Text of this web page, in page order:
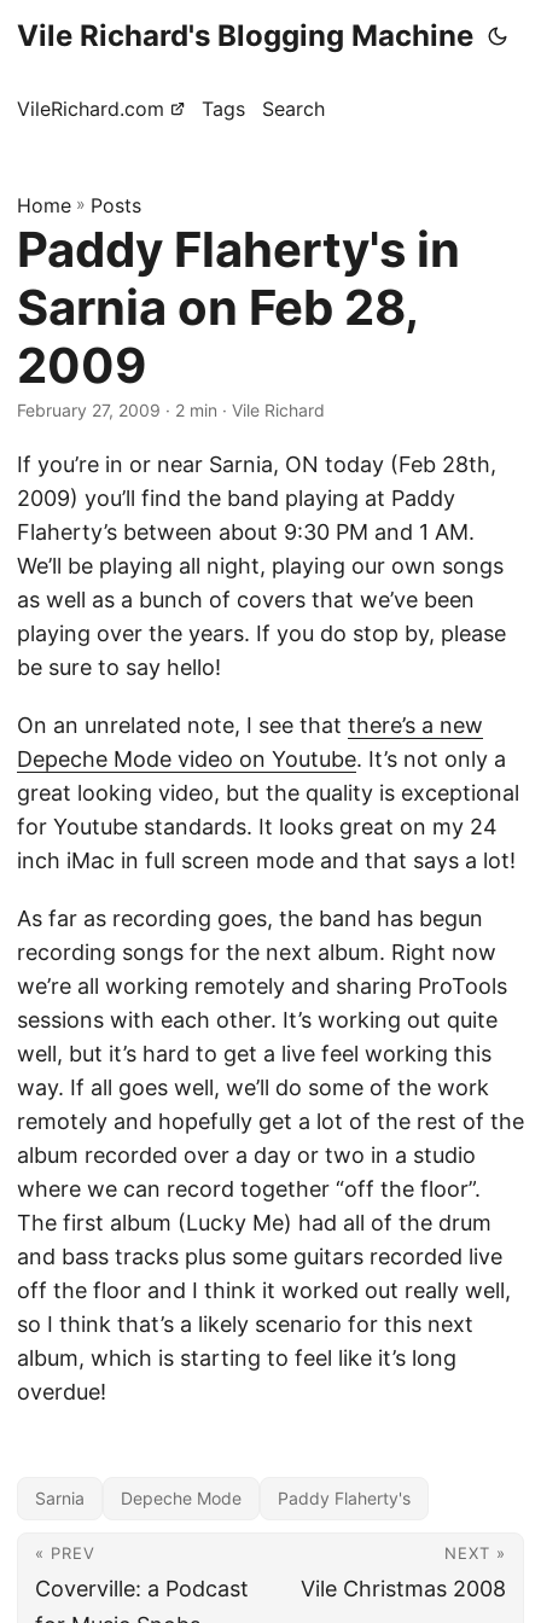
Vile Richard's Blogging Machine
VileRichard.com Tags Search
Home » Posts
Paddy Flaherty's in
Sarnia on Feb 28,
2009
February 27, 2009 · 2 min · Vile Richard
If you’re in or near Sarnia, ON today (Feb 28th,
2009) you’ll find the band playing at Paddy
Flaherty’s between about 9:30 PM and 1 AM.
We’ll be playing all night, playing our own songs
as well as a bunch of covers that we’ve been
playing over the years. If you do stop by, please
be sure to say hello!
On an unrelated note, I see that there’s a new
Depeche Mode video on Youtube. It’s not only a
great looking video, but the quality is exceptional
for Youtube standards. It looks great on my 24
inch iMac in full screen mode and that says a lot!
As far as recording goes, the band has begun
recording songs for the next album. Right now
we’re all working remotely and sharing ProTools
sessions with each other. It’s working out quite
well, but it’s hard to get a live feel working this
way. If all goes well, we’ll do some of the work
remotely and hopefully get a lot of the rest of the
album recorded over a day or two in a studio
where we can record together “off the floor”.
The first album (Lucky Me) had all of the drum
and bass tracks plus some guitars recorded live
off the floor and I think it worked out really well,
so I think that’s a likely scenario for this next
album, which is starting to feel like it’s long
overdue!
Sarnia Depeche Mode Paddy Flaherty's
« PREV
Coverville: a Podcast
NEXT »
Vile Christmas 2008